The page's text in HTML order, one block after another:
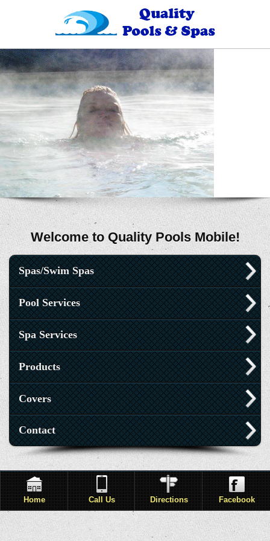
Welcome to Quality Pools Mobile!
Spas/Swim Spas
Pool Services
Spa Services
Products
Covers
Contact
Home Call Us Directions Facebook